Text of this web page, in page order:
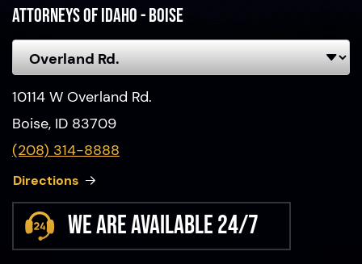
Attorneys of Idaho - Boise
10114 W Overland Rd.
Boise, ID 83709
(208) 314-8888
Directions
We are available 24/7